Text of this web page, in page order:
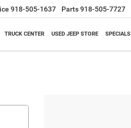
918-505-1637 Parts918-505-7727
TRUCK CENTER USED JEEP STORE SPECIALS